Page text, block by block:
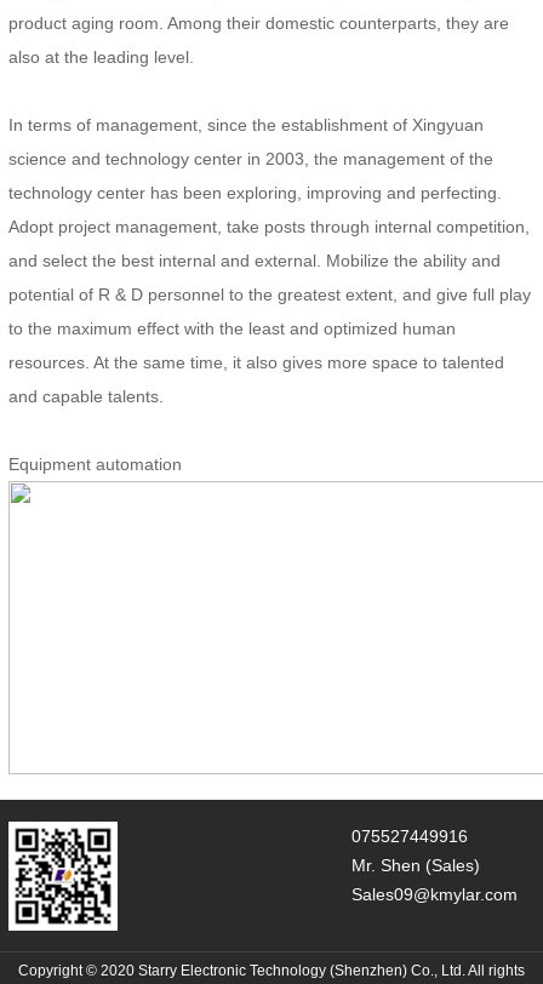
product aging room. Among their domestic counterparts, they are
also at the leading level.
In terms of management, since the establishment of Xingyuan
science and technology center in 2003, the management of the
technology center has been exploring, improving and perfecting.
Adopt project management, take posts through internal competition,
and select the best internal and external. Mobilize the ability and
potential of R & D personnel to the greatest extent, and give full play
to the maximum effect with the least and optimized human
resources. At the same time, it also gives more space to talented
and capable talents.
Equipment automation
075527449916
Mr. Shen (Sales)
Sales09@kmylar.com
Copyright © 2020 Starry Electronic Technology (Shenzhen) Co., Ltd. All rights